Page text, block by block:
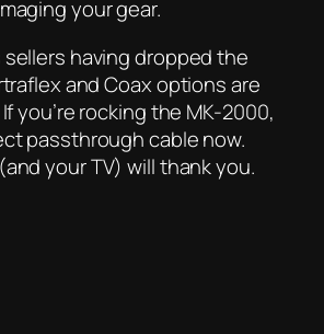
your gear.
having dropped the
and Coax options are
you’re rocking the MK-2000,
passthrough cable now.
your TV) will thank you.